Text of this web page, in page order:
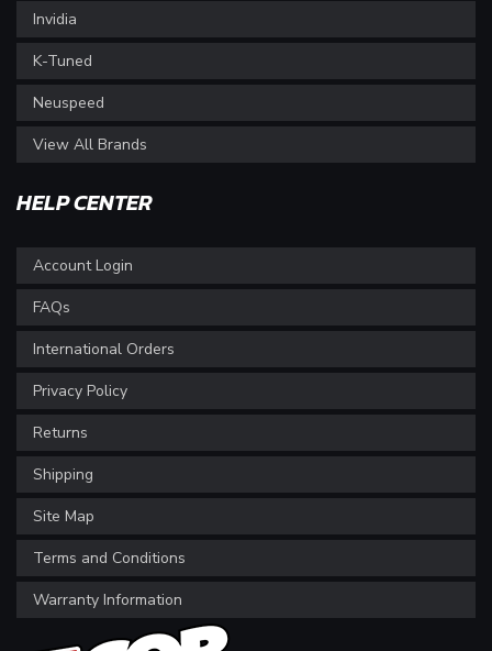
Invidia
K-Tuned
Neuspeed
View All Brands
HELP CENTER
Account Login
FAQs
International Orders
Privacy Policy
Returns
Shipping
Site Map
Terms and Conditions
Warranty Information